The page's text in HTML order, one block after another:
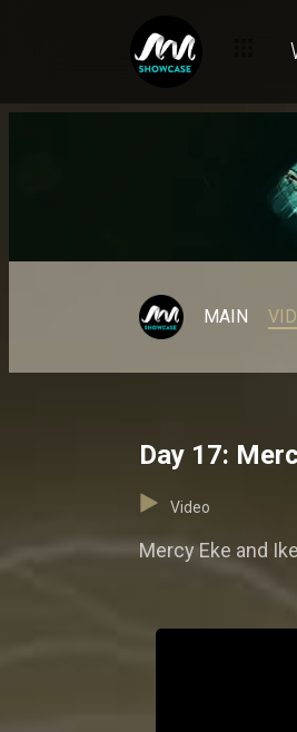
MAIN
Day 17:
Video
Mercy Eke and